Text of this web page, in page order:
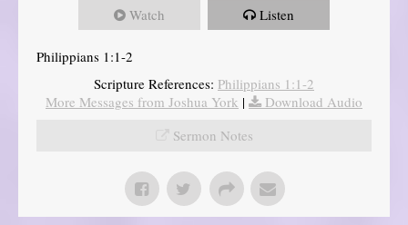
Watch Listen
Philippians 1:1-2
Scripture References: Philippians 1:1-2
More Messages from Joshua York |
Download Audio
Sermon Notes